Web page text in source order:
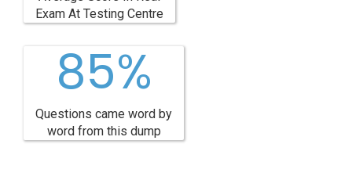
Exam At Testing Centre
85%
Questions came word by
word from this dump